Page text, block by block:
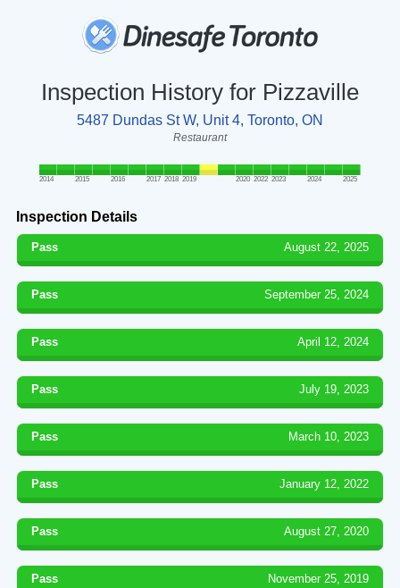
Inspection History for Pizzaville
5487 Dundas St W, Unit 4, Toronto, ON
Restaurant
2014 2015 2016 2017 2018 2019 2020 2022 2023 2024 2025
Inspection Details
Pass August 22, 2025
Pass September 25, 2024
Pass April 12, 2024
Pass July 19, 2023
Pass March 10, 2023
Pass January 12, 2022
Pass August 27, 2020
Pass November 25, 2019